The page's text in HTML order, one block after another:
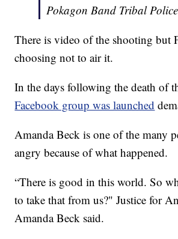
Pokagon Band Tribal Police
There is video of the shooting but
choosing not to air it.
In the days following the death of
Facebook group was launched
Amanda Beck is one of the many
angry because of what happened.
“There is good in this world. So
to take that from us?" Justice for
Amanda Beck said.